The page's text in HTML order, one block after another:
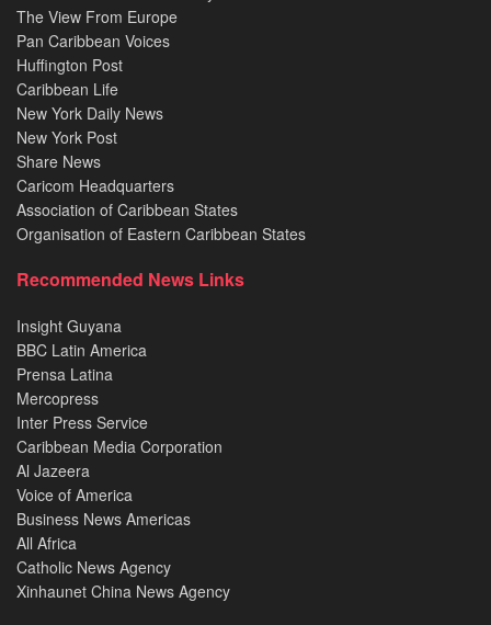
The View From Europe
Pan Caribbean Voices
Huffington Post
Caribbean Life
New York Daily News
New York Post
Share News
Caricom Headquarters
Association of Caribbean States
Organisation of Eastern Caribbean States
Recommended News Links
Insight Guyana
BBC Latin America
Prensa Latina
Mercopress
Inter Press Service
Caribbean Media Corporation
Al Jazeera
Voice of America
Business News Americas
All Africa
Catholic News Agency
Xinhaunet China News Agency